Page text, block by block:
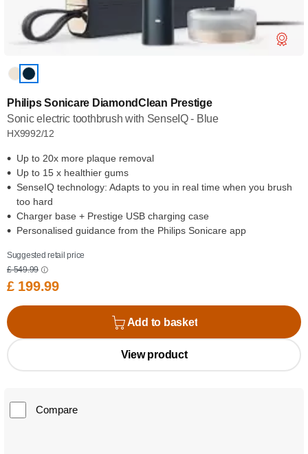
Philips Sonicare DiamondClean Prestige
Sonic electric toothbrush with SenseIQ - Blue
HX9992/12
Up to 20x more plaque removal
Up to 15 x healthier gums
SenseIQ technology: Adapts to you in real time when you brush
too hard
Charger base + Prestige USB charging case
Personalised guidance from the Philips Sonicare app
Suggested retail price
£ 549.99
£ 199.99
Add to basket
View product
Compare